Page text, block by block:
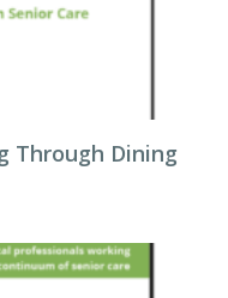
Through Dining